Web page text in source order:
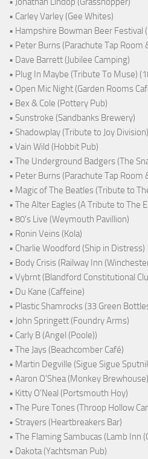
• Carley Varley (Gee Whites)
• Hampshire Bowman Beer Festival
• Peter Burns (Parachute Tap Room
• Dave Barrett (Jubilee Camping)
• Plug In Maybe (Tribute To Muse)
• Open Mic Night (Garden Rooms
• Bex & Cole (Pottery Pub)
• Sunstroke (Sandbanks Brewery)
• Shadowplay (Tribute to Joy
• Vain Wild (Hobbit Pub)
• The Underground Badgers (The
• Peter Burns (Parachute Tap Room
• Magic of The Beatles (Tribute to
• The Alter Eagles (A Tribute to The
• 80's Live (Weymouth Pavillion)
• Ronin Veins (Kola)
• Charlie Woodford (Ship in Distress)
• Body Crisis (Railway Inn
• Vybrnt (Blandford Constitutional
• Du Kane (Caffeine)
• Plastic Shamrocks (33 Green
• John Springett (Foundry Arms)
• Carly B (Angel (Poole))
• The Jays (Beachcomber Café)
• Martin Degville (Sigue Sigue
• Aaron O'Shea (Monkey Brewhouse)
• Kitty O'Neal (Portsmouth Hoy)
• The Pure Tones (Throop Hollow
• Strayers (Heartbreakers Bar)
• The Flaming Sambucas (Lamb Inn
• Dakota (Yachtsman Pub)